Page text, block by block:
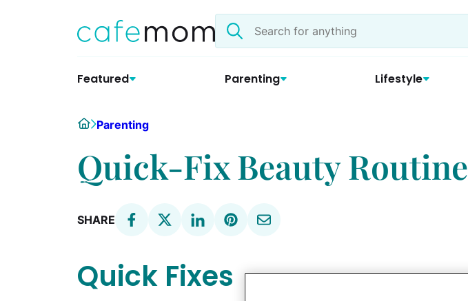
Search
the
Featured Parenting Lifestyle
HomeParenting
Quick-Fix Beauty Routine
SHARE
Quick Fixes